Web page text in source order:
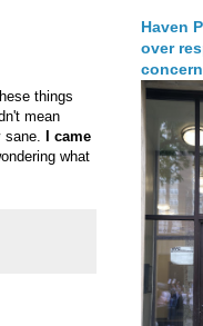
things
mean
I came
what
Haven
over